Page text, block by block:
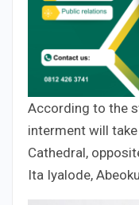
According to the
interment will
Cathedral,
Ita Iyalode,